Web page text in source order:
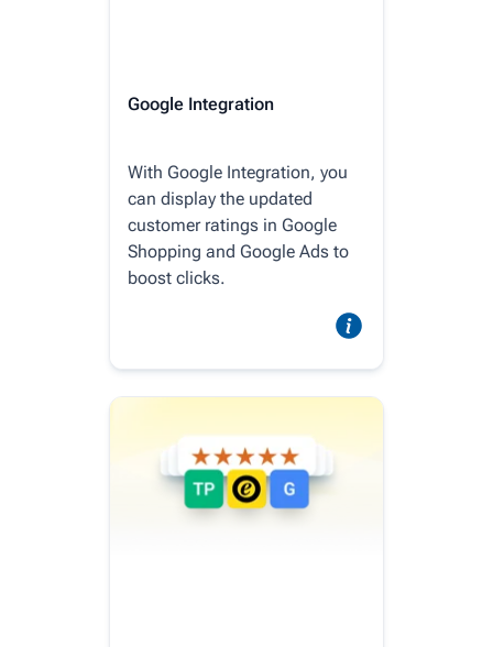
Google Integration
With Google Integration, you
can display the updated
customer ratings in Google
Shopping and Google Ads to
boost clicks.